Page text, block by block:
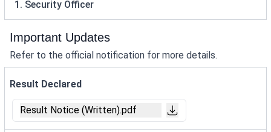
1. Security Officer
Important Updates
Refer to the official notification for more details.
Result Declared
Result Notice (Written).pdf